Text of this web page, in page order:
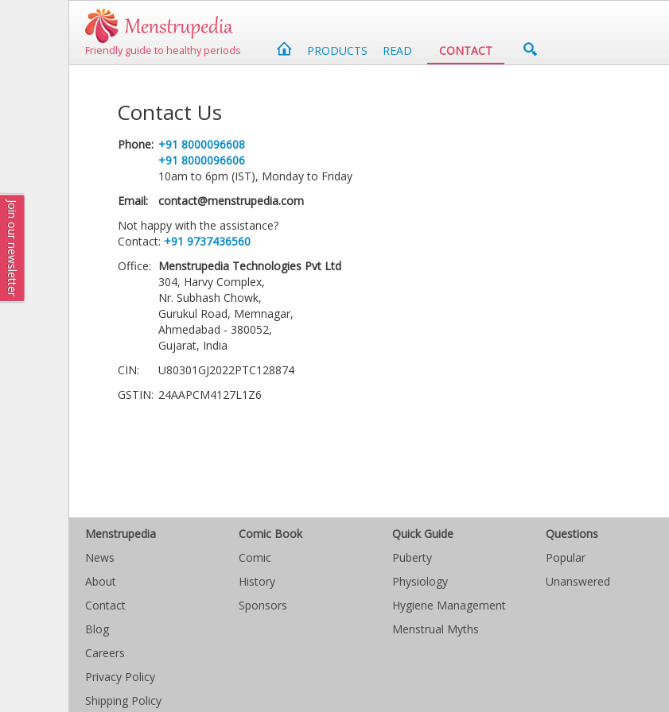
Join our newsletter
Friendly guide to healthy periods PRODUCTS READ CONTACT
Contact Us
Phone: +91 8000096608
+91 8000096606
10am to 6pm (IST), Monday to Friday
Email:
contact@menstrupedia.com
Not happy with the assistance?
Contact: +91 9737436560
Office: Menstrupedia Technologies Pvt Ltd
304, Harvy Complex,
Nr. Subhash Chowk,
Gurukul Road, Memnagar,
Ahmedabad - 380052,
Gujarat, India
CIN:
U80301GJ2022PTC128874
GSTIN: 24AAPCM4127L1Z6
Menstrupedia
News
About
Contact
Blog
Careers
Privacy Policy
Shipping Policy
Comic Book
Comic
History
Sponsors
Quick Guide
Puberty
Physiology
Hygiene Management
Menstrual Myths
Questions
Popular
Unanswered